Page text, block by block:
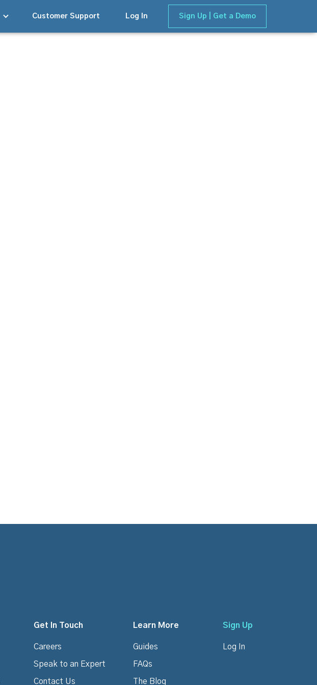
Customer Support Log In Sign Up | Get a Demo
Get In Touch
Careers
Speak to an Expert
Contact Us
Learn More
Guides
FAQs
The Blog
Sign Up
Log In